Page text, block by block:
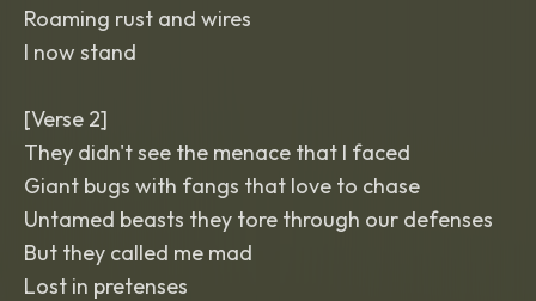
Roaming rust and wires
I now stand
[Verse 2]
They didn't see the menace that I faced
Giant bugs with fangs that love to chase
Untamed beasts they tore through our defenses
But they called me mad
Lost in pretenses